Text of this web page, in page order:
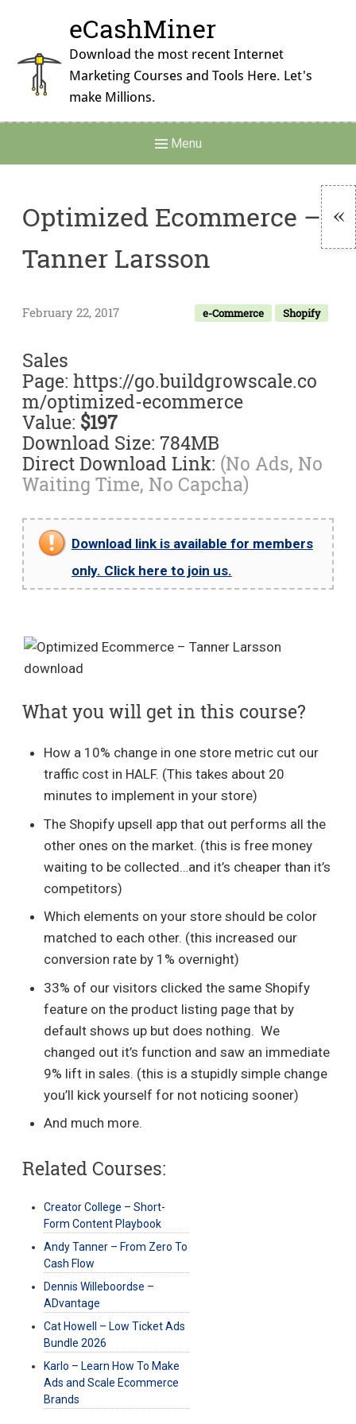
content
eCashMiner
Download the most recent Internet
Marketing Courses and Tools Here. Let's
make Millions.
Navigation
Menu
Optimized Ecommerce –
Tanner Larsson
e-Commerce Shopify
February 22, 2017
Sales
Page: https://go.buildgrowscale.co
m/optimized-ecommerce
Value: $197
Download Size: 784MB
Direct Download Link: (No Ads, No
Waiting Time, No Capcha)
Download link is available for members
only. Click here to join us.
What you will get in this course?
How a 10% change in one store metric cut our
traffic cost in HALF. (This takes about 20
minutes to implement in your store)
The Shopify upsell app that out performs all the
other ones on the market. (this is free money
waiting to be collected…and it’s cheaper than it’s
competitors)
Which elements on your store should be color
matched to each other. (this increased our
conversion rate by 1% overnight)
33% of our visitors clicked the same Shopify
feature on the product listing page that by
default shows up but does nothing. We
changed out it’s function and saw an immediate
9% lift in sales. (this is a stupidly simple change
you’ll kick yourself for not noticing sooner)
And much more.
Related Courses:
Creator College – Short-
Form Content Playbook
Andy Tanner – From Zero To
Cash Flow
Dennis Willeboordse –
ADvantage
Cat Howell – Low Ticket Ads
Bundle 2026
Karlo – Learn How To Make
Ads and Scale Ecommerce
Brands